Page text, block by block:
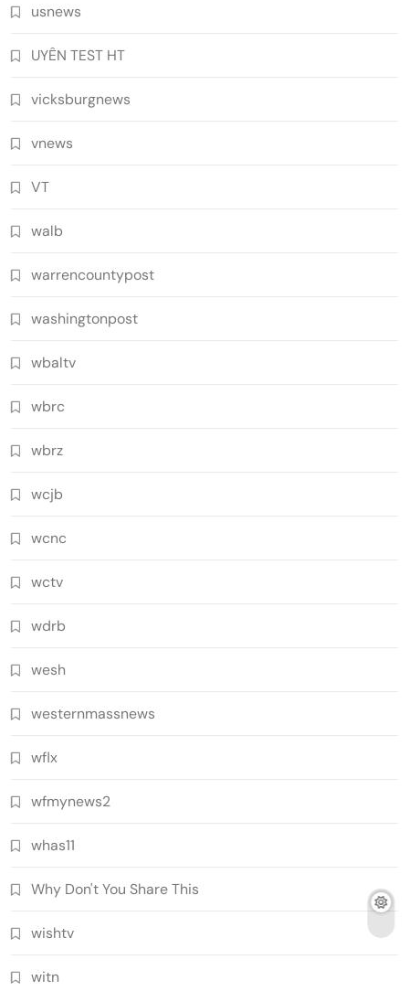
usnews
UYÊN TEST HT
vicksburgnews
vnews
VT
walb
warrencountypost
washingtonpost
wbaltv
wbrc
wbrz
wcjb
wcnc
wctv
wdrb
wesh
westernmassnews
wflx
wfmynews2
whas11
Why Don't You Share This
wishtv
witn